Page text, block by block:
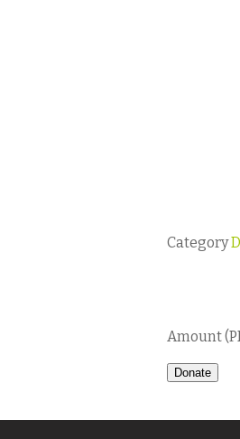
Category
Donate